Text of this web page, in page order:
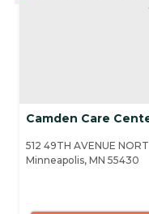
Camden Care
512 49TH AVENUE
Minneapolis, MN 55430